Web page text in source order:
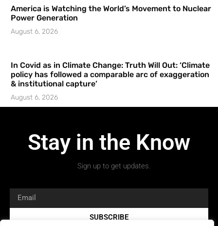
America is Watching the World’s Movement to Nuclear
Power Generation
August 6, 2026
In Covid as in Climate Change: Truth Will Out: ‘Climate
policy has followed a comparable arc of exaggeration
& institutional capture’
August 6, 2026
Stay in the Know
Sign up to get updates.
SUBSCRIBE